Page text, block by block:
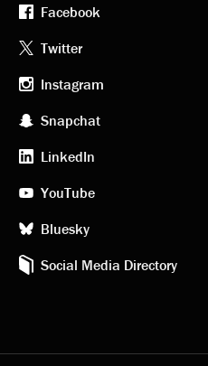
Footer
social
media
Facebook
Twitter
Instagram
Snapchat
LinkedIn
YouTube
Bluesky
Social Media Directory